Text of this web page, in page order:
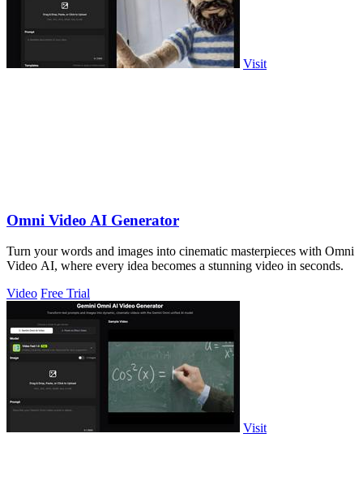
Visit
Omni Video AI Generator
Turn your words and images into cinematic masterpieces with Omni
Video AI, where every idea becomes a stunning video in seconds.
Video Free Trial
Visit